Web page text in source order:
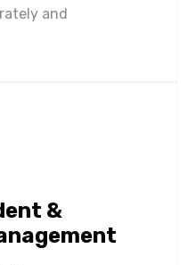
and
&